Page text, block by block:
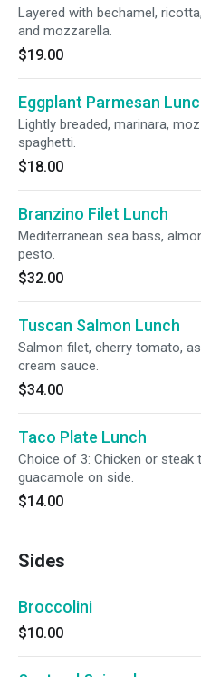
Layered with bechamel,
and mozzarella.
$19.00
Eggplant Parmesan
Lightly breaded, marinara,
spaghetti.
$18.00
Branzino Filet Lunch
Mediterranean sea bass,
pesto.
$32.00
Tuscan Salmon Lunch
Salmon filet, cherry tomato,
cream sauce.
$34.00
Taco Plate Lunch
Choice of 3: Chicken or steak
guacamole on side.
$14.00
Sides
Broccolini
$10.00